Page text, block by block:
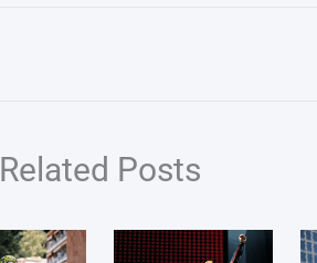
Related Posts